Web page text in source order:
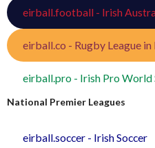
eirball.football - Irish
eirball.co - Rugby League in
eirball.pro - Irish Pro World
National Premier Leagues
eirball.soccer - Irish Soccer